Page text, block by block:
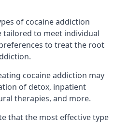
of cocaine addiction
tailored to meet individual
to treat the root
cocaine addiction may
of detox, inpatient
therapies, and more.
that the most effective type